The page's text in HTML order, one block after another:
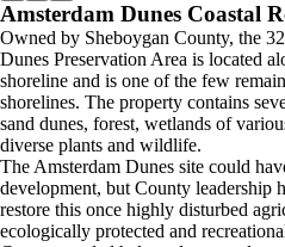
Amsterdam Dunes Coastal
Owned by Sheboygan County, the
Dunes Preservation Area is located
shoreline and is one of the few
shorelines. The property contains
sand dunes, forest, wetlands of
diverse plants and wildlife.
The Amsterdam Dunes site could
development, but County leadership
restore this once highly disturbed
ecologically protected and